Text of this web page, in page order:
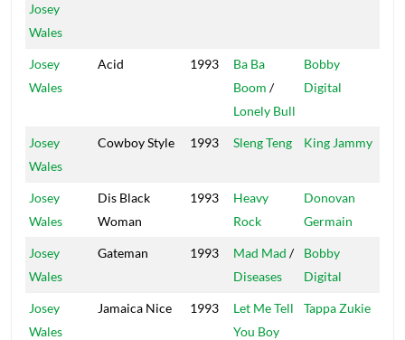
Josey
Wales
Josey
Wales
Acid 1993
Ba Ba
Boom /
Lonely Bull
Bobby
Digital
Josey
Wales
Cowboy Style 1993 Sleng Teng King Jammy
Josey
Wales
Dis Black
Woman
1993
Heavy
Rock
Donovan
Germain
Josey
Wales
Gateman 1993 Mad Mad /
Diseases
Bobby
Digital
Josey
Wales
Jamaica Nice 1993
Let Me Tell
You Boy
Tappa Zukie